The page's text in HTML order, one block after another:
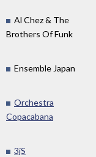
Al Chez & The
Brothers Of Funk
Ensemble Japan
Orchestra
Copacabana
3jS